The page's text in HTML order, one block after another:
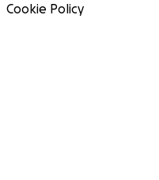
Cookie Policy